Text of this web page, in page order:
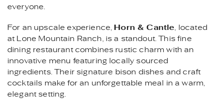
everyone.
For an upscale experience, Horn & Cantle , located
at Lone Mountain Ranch, is a standout. This fine
dining restaurant combines rustic charm with an
innovative menu featuring locally sourced
ingredients. Their signature bison dishes and craft
cocktails make for an unforgettable meal in a warm,
elegant setting.